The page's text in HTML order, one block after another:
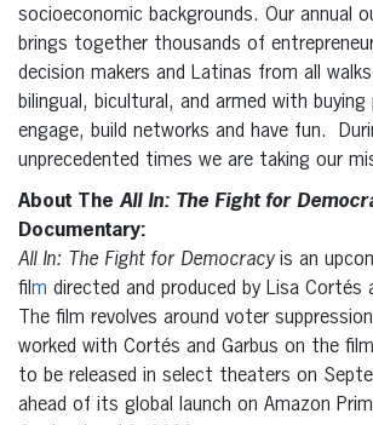
socioeconomic backgrounds. Our annual
brings together thousands of
decision makers and Latinas from all
bilingual, bicultural, and armed with
engage, build networks and have fun.
unprecedented times we are taking our
About The All In: The Fight for
Documentary:
All In: The Fight for Democracyis an
film directed and produced by Lisa Cortés
The film revolves around voter
worked with Cortés and Garbus on the
to be released in select theaters on
ahead of its global launch on Amazon